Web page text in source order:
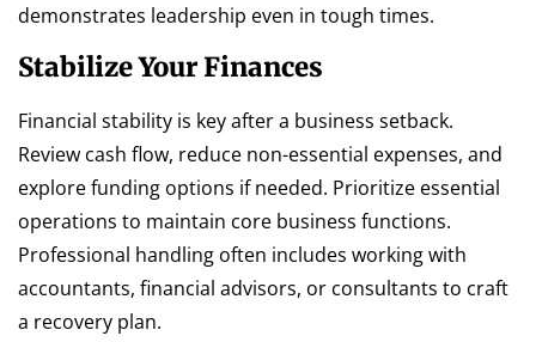
demonstrates leadership even in tough times.
Stabilize Your Finances
Financial stability is key after a business setback.
Review cash flow, reduce non-essential expenses, and
explore funding options if needed. Prioritize essential
operations to maintain core business functions.
Professional handling often includes working with
accountants, financial advisors, or consultants to craft
a recovery plan.